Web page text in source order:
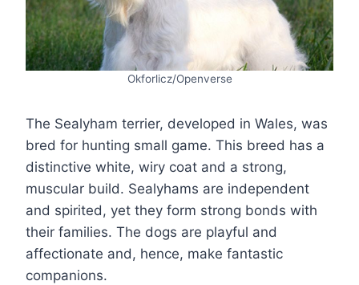
Okforlicz/Openverse
The Sealyham terrier, developed in Wales, was
bred for hunting small game. This breed has a
distinctive white, wiry coat and a strong,
muscular build. Sealyhams are independent
and spirited, yet they form strong bonds with
their families. The dogs are playful and
affectionate and, hence, make fantastic
companions.